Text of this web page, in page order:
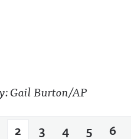
Gail Burton/AP
2 3 4 5 6